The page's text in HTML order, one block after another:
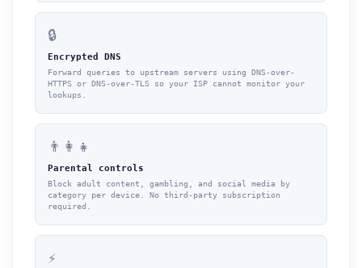
🔒
Encrypted DNS
Forward queries to upstream servers using DNS-over-
HTTPS or DNS-over-TLS so your ISP cannot monitor your
lookups.
👨‍👩‍👧
Parental controls
Block adult content, gambling, and social media by
category per device. No third-party subscription
required.
⚡